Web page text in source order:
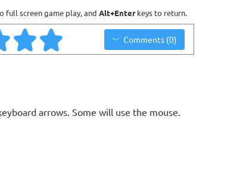
full screen game play, and Alt+Enterkeys to return.
Comments (0)
arrows. Some will use the mouse.